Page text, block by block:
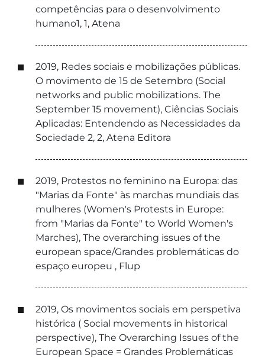
competências para o desenvolvimento
humano1, 1, Atena
2019, Redes sociais e mobilizações públicas.
O movimento de 15 de Setembro (Social
networks and public mobilizations. The
September 15 movement), Ciências Sociais
Aplicadas: Entendendo as Necessidades da
Sociedade 2, 2, Atena Editora
2019, Protestos no feminino na Europa: das
"Marias da Fonte" às marchas mundiais das
mulheres (Women's Protests in Europe:
from "Marias da Fonte" to World Women's
Marches), The overarching issues of the
european space/Grandes problemáticas do
espaço europeu , Flup
2019, Os movimentos sociais em perspetiva
histórica ( Social movements in historical
perspective), The Overarching Issues of the
European Space = Grandes Problemáticas